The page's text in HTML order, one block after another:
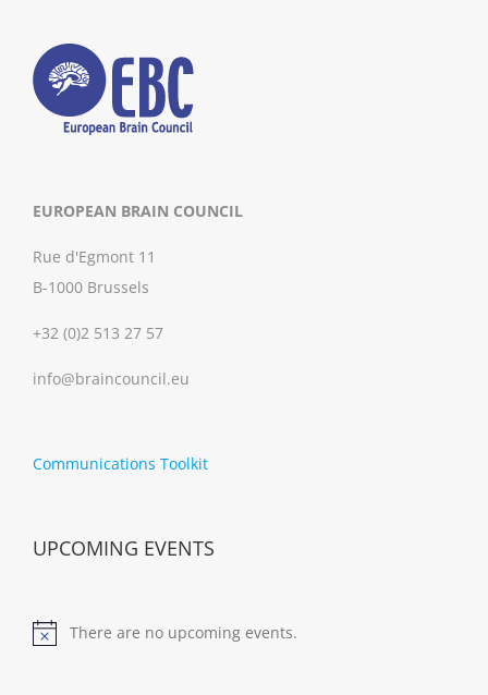
EUROPEAN BRAIN COUNCIL
Rue d'Egmont 11
B-1000 Brussels
+32 (0)2 513 27 57
info@braincouncil.eu
Communications Toolkit
UPCOMING EVENTS
Notice
There are no upcoming events.